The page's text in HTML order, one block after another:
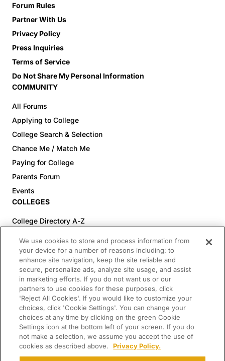
Forum Rules
Partner With Us
Privacy Policy
Press Inquiries
Terms of Service
Do Not Share My Personal Information
COMMUNITY
All Forums
Applying to College
College Search & Selection
Chance Me / Match Me
Paying for College
Parents Forum
Events
COLLEGES
College Directory A-Z
Colleges (60-100% Acceptance)
Top Pre-Med Colleges (>20% Acceptance)
Top Law Colleges (>20% Acceptance)
RESOURCES
Article Library
FREE Essay Review
2025-2026 Decisions Calendar
Campus Tours
We use cookies to store and process information from
your device for a number of reasons including: to
enhance site navigation, keep the site reliable and
secure, personalize ads, analyze site usage, and assist
in marketing efforts. If you do not want us or our
partners to use cookies for these purposes, click
'Reject All Cookies'. If you would like to customize your
choices, click 'Cookie Settings'. You can change your
choices at any time by clicking on the green Cookie
Settings icon at the bottom left of your screen. If you do
not make a selection, we assume you accept the use of
cookies as described above.
Privacy Policy.